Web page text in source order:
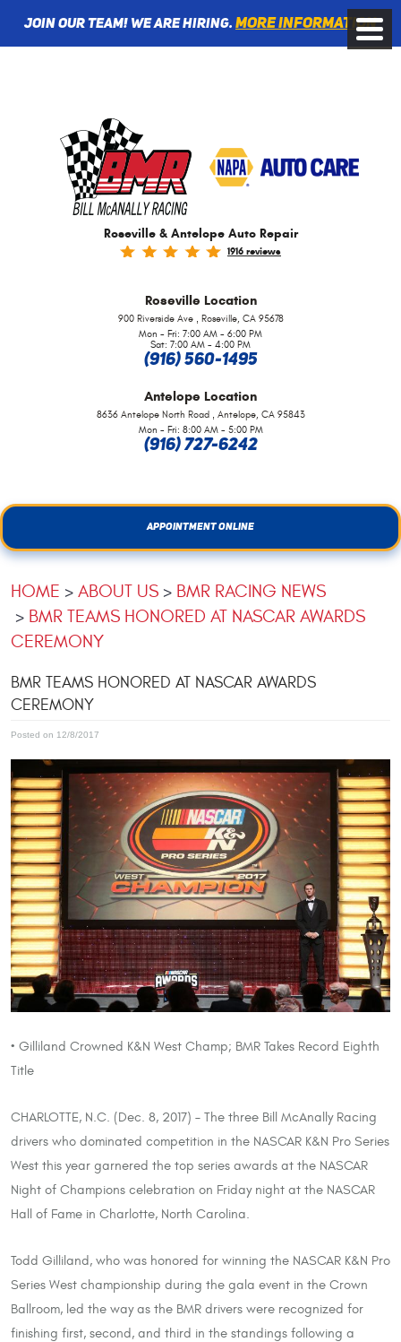
Join Our Team! We are Hiring. More information
Roseville & Antelope Auto Repair
1916 reviews
Roseville Location
900 Riverside Ave,
Roseville, CA 95678
Mon - Fri: 7:00 AM - 6:00 PM
Sat: 7:00 AM - 4:00 PM
(916) 560-1495
Antelope Location
8636 Antelope North Road, Antelope, CA 95843
Mon - Fri: 8:00 AM - 5:00 PM
(916) 727-6242
Toggle
Menu
APPOINTMENT ONLINE
HOME ABOUT US
BMR RACING NEWS
BMR TEAMS HONORED AT NASCAR AWARDS
CEREMONY
BMR TEAMS HONORED AT NASCAR AWARDS
CEREMONY
Posted on 12/8/2017
• Gilliland Crowned K&N West Champ; BMR Takes Record Eighth
Title
CHARLOTTE, N.C. (Dec. 8, 2017) – The three Bill McAnally Racing
drivers who dominated competition in the NASCAR K&N Pro Series
West this year garnered the top series awards at the NASCAR
Night of Champions celebration on Friday night at the NASCAR
Hall of Fame in Charlotte, North Carolina.
Todd Gilliland, who was honored for winning the NASCAR K&N Pro
Series West championship during the gala event in the Crown
Ballroom, led the way as the BMR drivers were recognized for
finishing first, second, and third in the standings following a